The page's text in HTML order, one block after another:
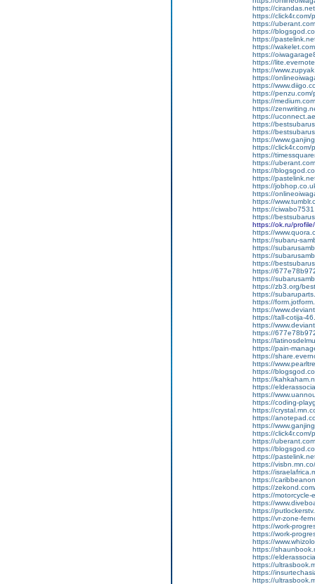
https://
https://click4r.com/
https://
https://
https://
https://
https://
https://
https://
https://
https://
https://
https://
https://
https://
https://
https://
https://
https://click4r.com/
https://
https://
https://
https://
https://
https://
https://
https://
https://
https://ok.ru/
https://
https://subaru-
https://
https://
https://
https://
https://
https://zb3.org/
https://
https://
https://
https://tall-cotija-
https://
https://
https://
https://pain-
https://
https://
https://
https://
https://
https://
https://coding-
https://
https://
https://
https://click4r.com/
https://
https://
https://
https://
https://
https://
https://
https://motorcycle-
https://
https://
https://vr-zone-
https://work-
https://work-
https://
https://
https://
https://
https://
https://